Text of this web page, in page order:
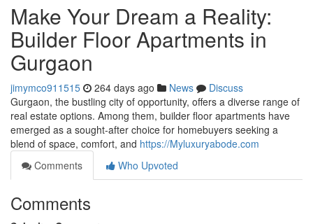
Make Your Dream a Reality:
Builder Floor Apartments in
Gurgaon
jimymco911515 264 days ago News
Discuss
Gurgaon, the bustling city of opportunity, offers a diverse range of
real estate options. Among them, builder floor apartments have
emerged as a sought-after choice for homebuyers seeking a
blend of space, comfort, and https://Myluxuryabode.com
Comments
Who Upvoted
Comments